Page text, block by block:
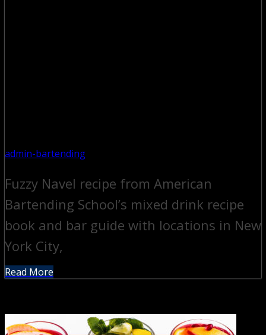
admin-bartending
Fuzzy Navel recipe from American
Bartending School’s mixed drink recipe
book and bar guide with locations in New
York City,
Read More